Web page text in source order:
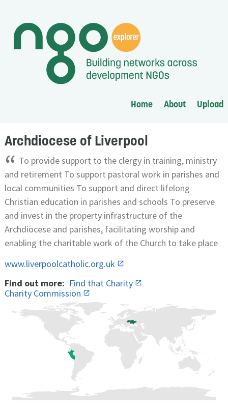
Home About Upload
Archdiocese of Liverpool
“ To provide support to the clergy in training, ministry
and retirement To support pastoral work in parishes and
local communities To support and direct lifelong
Christian education in parishes and schools To preserve
and invest in the property infrastructure of the
Archdiocese and parishes, facilitating worship and
enabling the charitable work of the Church to take place
www.liverpoolcatholic.org.uk
Find out more: Find that Charity
Charity Commission